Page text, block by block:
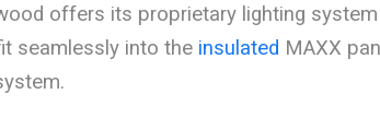
offers its proprietary lighting
seamlessly into the insulated MAXX